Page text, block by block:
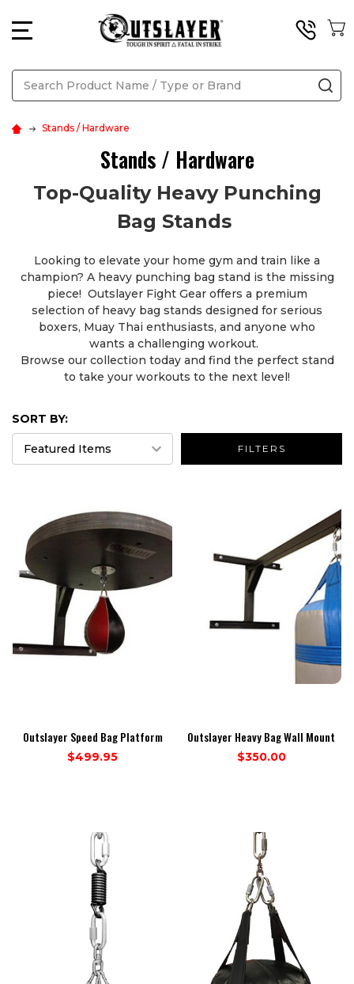
Search
Stands / Hardware
Stands / Hardware
Top-Quality Heavy Punching
Bag Stands
Looking to elevate your home gym and train like a
champion? A heavy punching bag stand is the missing
piece! Outslayer Fight Gear offers a premium
selection of heavy bag stands designed for serious
boxers, Muay Thai enthusiasts, and anyone who
wants a challenging workout.
Browse our collection today and find the perfect stand
to take your workouts to the next level!
SORT BY:
FILTERS
Outslayer Speed Bag Platform
$499.95
Outslayer Heavy Bag Wall Mount
$350.00